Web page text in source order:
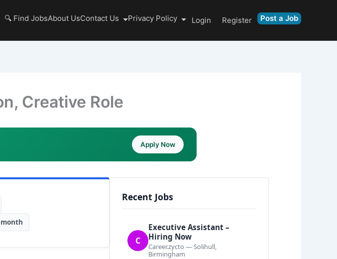
🔍 Find JobsAbout UsContact Us Privacy Policy Login Register Post a Job
Creative Role
Apply Now
month
Recent Jobs
C
Executive Assistant –
Hiring Now
Career.zycto — Solihull,
Birmingham